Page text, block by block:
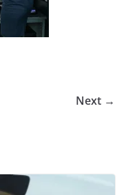
Next →